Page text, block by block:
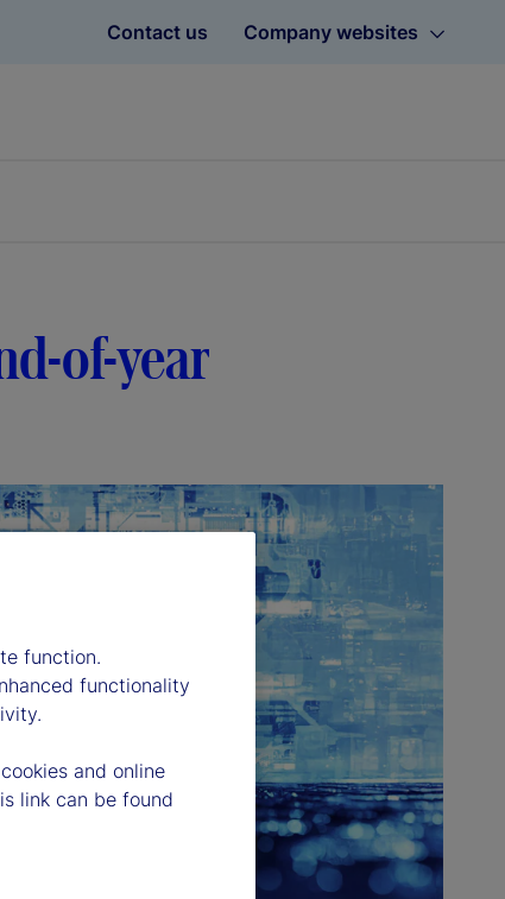
Contact us Company websites
of-year
function.
functionality
and online
link can be found